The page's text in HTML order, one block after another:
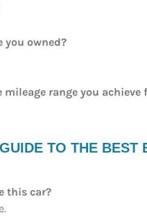
you owned?
mileage range you
TO THE
this car?